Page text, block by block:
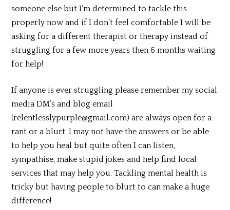
someone else but I’m determined to tackle this
properly now and if I don’t feel comfortable I will be
asking for a different therapist or therapy instead of
struggling for a few more years then 6 months waiting
for help!
If anyone is ever struggling please remember my social
media DM’s and blog email
(relentlesslypurple@gmail.com) are always open for a
rant or a blurt. I may not have the answers or be able
to help you heal but quite often I can listen,
sympathise, make stupid jokes and help find local
services that may help you. Tackling mental health is
tricky but having people to blurt to can make a huge
difference!